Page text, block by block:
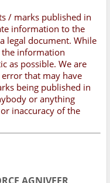
/ marks published in
information to the
legal document. While
the information
as possible. We are
that may have
being published in
or anything
inaccuracy of the